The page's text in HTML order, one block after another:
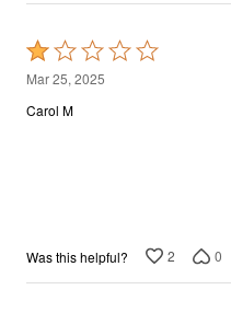
Décor
Outdoor
Plus Size Accessories
Everyday Values
Overstock Bedding
Rated
1
out
Mar 25, 2025
Carol M
Was this helpful? 2 0